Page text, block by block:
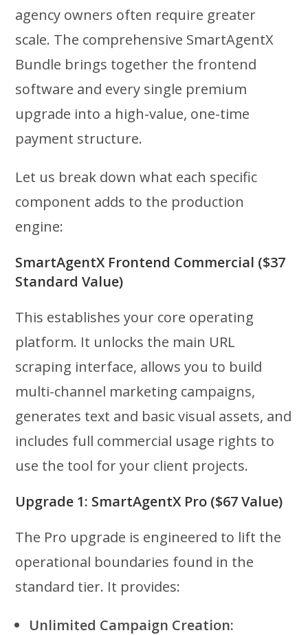
agency owners often require greater
scale. The comprehensive SmartAgentX
Bundle brings together the frontend
software and every single premium
upgrade into a high-value, one-time
payment structure.
Let us break down what each specific
component adds to the production
engine:
SmartAgentX Frontend Commercial ($37
Standard Value)
This establishes your core operating
platform. It unlocks the main URL
scraping interface, allows you to build
multi-channel marketing campaigns,
generates text and basic visual assets, and
includes full commercial usage rights to
use the tool for your client projects.
Upgrade 1: SmartAgentX Pro ($67 Value)
The Pro upgrade is engineered to lift the
operational boundaries found in the
standard tier. It provides:
Unlimited Campaign Creation: